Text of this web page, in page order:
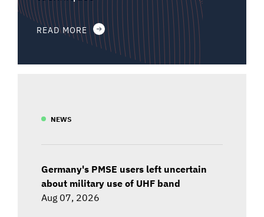
READ MORE
NEWS
Germany's PMSE users left uncertain
about military use of UHF band
Aug 07, 2026